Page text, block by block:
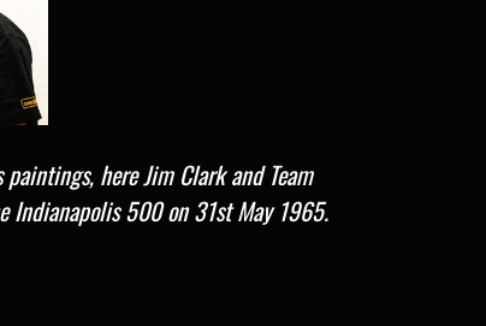
here Jim Clark and Team
Indianapolis 500 on 31st May 1965.